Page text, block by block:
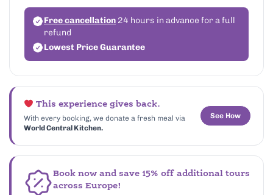
Free cancellation 24 hours in advance for a full
refund
Lowest Price Guarantee
This experience gives back.
With every booking, we donate a fresh meal via
World Central Kitchen.
See How
Book now and save 15% off additional tours
across Europe!